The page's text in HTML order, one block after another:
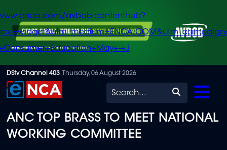
Skip
to
content
avbob-contenthub?
+J
DStv Channel 403 Thursday, 06 August 2026
Search
ANC TOP BRASS TO MEET NATIONAL
WORKING COMMITTEE